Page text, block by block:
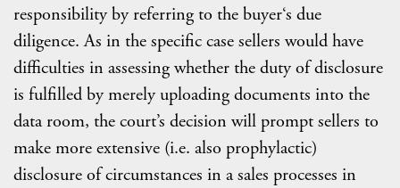
responsibility by referring to the buyer‘s due
diligence. As in the specific case sellers would have
difficulties in assessing whether the duty of disclosure
is fulfilled by merely uploading documents into the
data room, the court’s decision will prompt sellers to
make more extensive (i.e. also prophylactic)
disclosure of circumstances in a sales processes in